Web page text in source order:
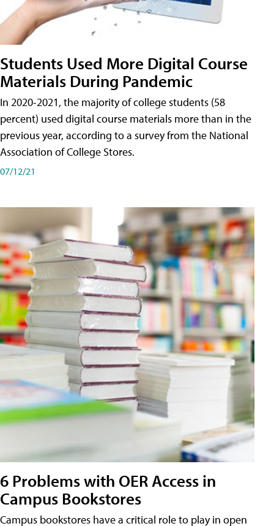
Students Used More Digital Course
Materials During Pandemic
In 2020-2021, the majority of college students (58
percent) used digital course materials more than in the
previous year, according to a survey from the National
Association of College Stores.
07/12/21
6 Problems with OER Access in
Campus Bookstores
Campus bookstores have a critical role to play in open